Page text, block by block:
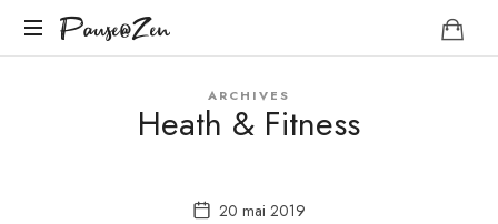
Pause@Zen
Pause@Zen
ARCHIVES
Heath & Fitness
20 mai 2019